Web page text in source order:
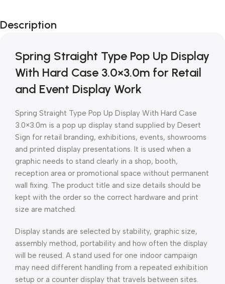
Description
Spring Straight Type Pop Up Display
With Hard Case 3.0×3.0m for Retail
and Event Display Work
Spring Straight Type Pop Up Display With Hard Case
3.0×3.0m is a pop up display stand supplied by Desert
Sign for retail branding, exhibitions, events, showrooms
and printed display presentations. It is used when a
graphic needs to stand clearly in a shop, booth,
reception area or promotional space without permanent
wall fixing. The product title and size details should be
kept with the order so the correct hardware and print
size are matched.
Display stands are selected by stability, graphic size,
assembly method, portability and how often the display
will be reused. A stand used for one indoor campaign
may need different handling from a repeated exhibition
setup or a counter display that travels between sites.